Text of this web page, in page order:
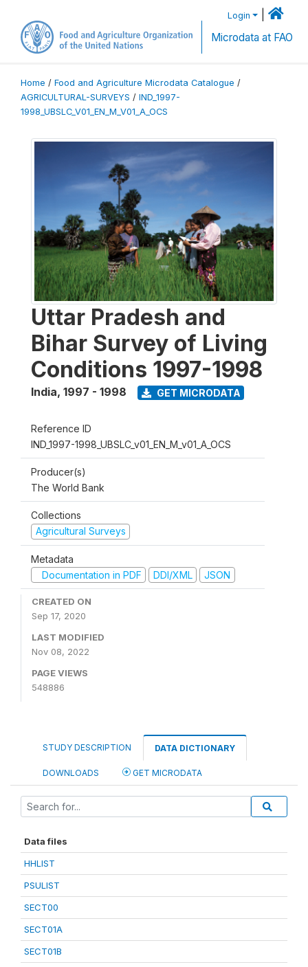
Login
Microdata at FAO
Home / Food and Agriculture Microdata Catalogue /
AGRICULTURAL-SURVEYS / IND_1997-
1998_UBSLC_V01_EN_M_V01_A_OCS
Uttar Pradesh and
Bihar Survey of Living
Conditions 1997-1998
India, 1997 - 1998 GET MICRODATA
Reference ID
IND_1997-1998_UBSLC_v01_EN_M_v01_A_OCS
Producer(s)
The World Bank
Collections
Agricultural Surveys
Metadata
Documentation in PDF
DDI/XML JSON
CREATED ON
Sep 17, 2020
LAST MODIFIED
Nov 08, 2022
PAGE VIEWS
548886
STUDY DESCRIPTION DATA DICTIONARY
DOWNLOADS GET MICRODATA
Data files
HHLIST
PSULIST
SECT00
SECT01A
SECT01B